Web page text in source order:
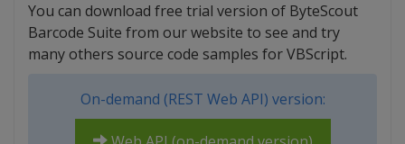
You can download free trial version of ByteScout
Barcode Suite from our website to see and try
many others source code samples for VBScript.
On-demand (REST Web API) version: